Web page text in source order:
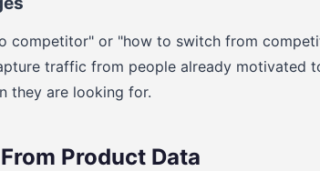
competitor" or "how to switch from
traffic from people already motivated
they are looking for.
Product Data